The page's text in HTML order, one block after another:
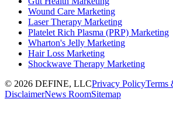
Wound Care Marketing
Laser Therapy Marketing
Platelet Rich Plasma (PRP) Marketing
Wharton's Jelly Marketing
Hair Loss Marketing
Shockwave Therapy Marketing
© 2026 DEFINE, LLCPrivacy PolicyTerms
DisclaimerNews RoomSitemap